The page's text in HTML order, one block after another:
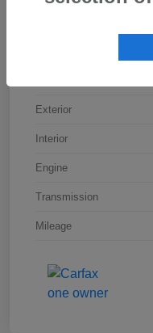
Exterior
Interior
Engine
Transmission
Mileage